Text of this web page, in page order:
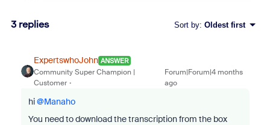
3 replies Sort by: Oldest first
ExpertswhoJohn ANSWER
Community Super Champion |
Customer
Forum|Forum|4 months
ago
hi ​@Manaho
You need to download the transcription from the box